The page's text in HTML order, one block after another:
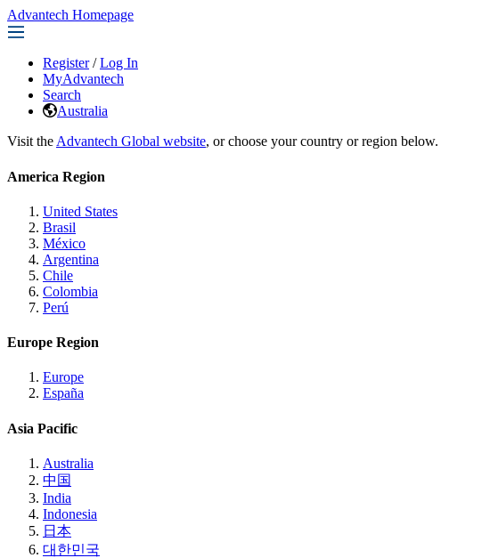
Advantech Homepage
Register / Log In
MyAdvantech
Search
Australia
Visit the Advantech Global website, or choose your country or region below.
America Region
United States
Brasil
México
Argentina
Chile
Colombia
Perú
Europe Region
Europe
España
Asia Pacific
Australia
中国
India
Indonesia
日本
대한민국